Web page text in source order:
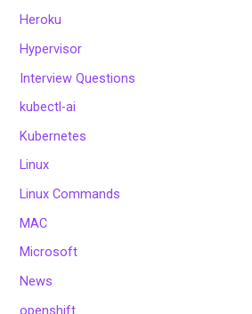
Heroku
Hypervisor
Interview Questions
kubectl-ai
Kubernetes
Linux
Linux Commands
MAC
Microsoft
News
openshift